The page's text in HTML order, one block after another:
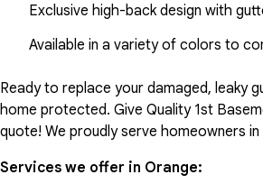
Exclusive high-back design with
Available in a variety of colors to
Ready to replace your damaged, leaky
home protected. Give Quality 1st
quote! We proudly serve homeowners
Services we offer in Orange: